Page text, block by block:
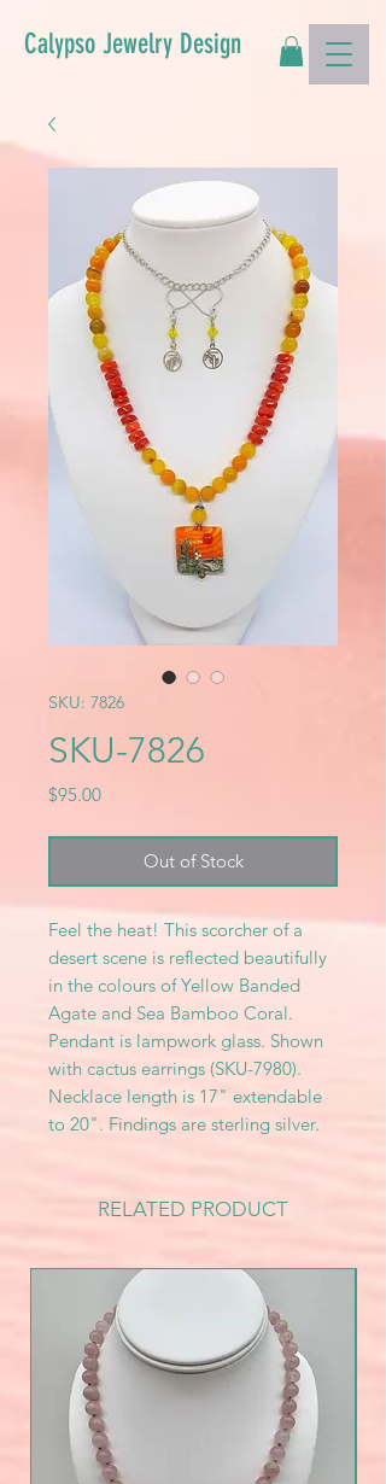
Calypso Jewelry Design
SKU: 7826
SKU-7826
$95.00Price
Out of Stock
Feel the heat! This scorcher of a
desert scene is reflected beautifully
in the colours of Yellow Banded
Agate and Sea Bamboo Coral.
Pendant is lampwork glass. Shown
with cactus earrings (SKU-7980).
Necklace length is 17" extendable
to 20". Findings are sterling silver.
RELATED PRODUCT